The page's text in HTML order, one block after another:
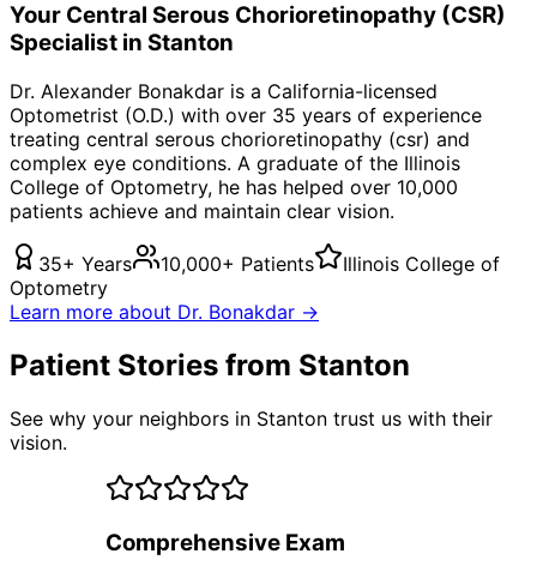
Your Central Serous Chorioretinopathy (CSR)
Specialist in Stanton
Dr. Alexander Bonakdar is a California-licensed
Optometrist (O.D.) with over 35 years of experience
treating central serous chorioretinopathy (csr) and
complex eye conditions. A graduate of the Illinois
College of Optometry, he has helped over 10,000
patients achieve and maintain clear vision.
35+ Years 10,000+ Patients
Illinois College of
Optometry
Learn more about Dr. Bonakdar →
Patient Stories from Stanton
See why your neighbors in Stanton trust us with their
vision.
Comprehensive Exam